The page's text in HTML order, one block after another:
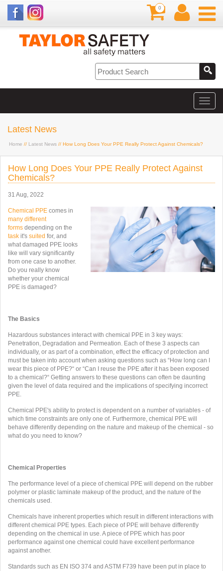
0
Latest News
Home // Latest News // How Long Does Your PPE Really Protect Against Chemicals?
How Long Does Your PPE Really Protect Against
Chemicals?
31 Aug, 2022
Chemical PPE comes in
many different
forms depending on the
task it's suited for, and
what damaged PPE looks
like will vary significantly
from one case to another.
Do you really know
whether your chemical
PPE is damaged?
The Basics
Hazardous substances interact with chemical PPE in 3 key ways:
Penetration, Degradation and Permeation. Each of these 3 aspects can
individually, or as part of a combination, effect the efficacy of protection and
must be taken into account when asking questions such as “How long can I
wear this piece of PPE?“ or “Can I reuse the PPE after it has been exposed
to a chemical?“ Getting answers to these questions can often be daunting
given the level of data required and the implications of specifying incorrect
PPE.
Chemical PPE's ability to protect is dependent on a number of variables - of
which time constraints are only one of. Furthermore, chemical PPE will
behave differently depending on the nature and makeup of the chemical - so
what do you need to know?
Chemical Properties
The performance level of a piece of chemical PPE will depend on the rubber
polymer or plastic laminate makeup of the product, and the nature of the
chemicals used.
Chemicals have inherent properties which result in different interactions with
different chemical PPE types. Each piece of PPE will behave differently
depending on the chemical in use. A piece of PPE which has poor
performance against one chemical could have excellent performance
against another.
Standards such as EN ISO 374 and ASTM F739 have been put in place to